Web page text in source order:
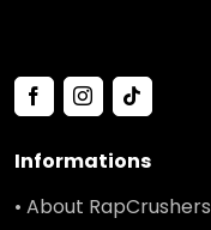
Informations
• About RapCrushers